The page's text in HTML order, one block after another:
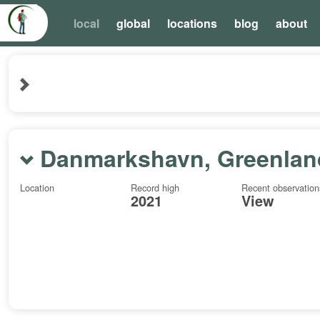
local global locations blog about
Danmarkshavn,
Location Record high
2021
Recent
View